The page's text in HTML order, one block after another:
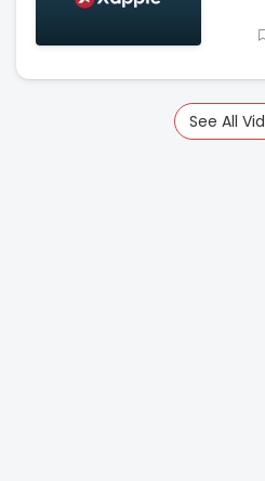
See All